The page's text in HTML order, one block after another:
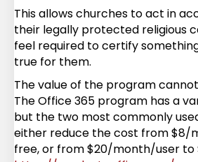
This allows churches to act in
their legally protected religious
feel required to certify
true for them.
The value of the program
The Office 365 program has a
but the two most commonly
either reduce the cost from $8/
free, or from $20/month/user to